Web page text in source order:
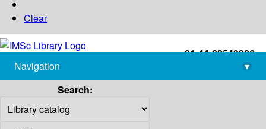
Clear
+91-44-22543226
library@imsc.res.in
Navigation
▾
Search: